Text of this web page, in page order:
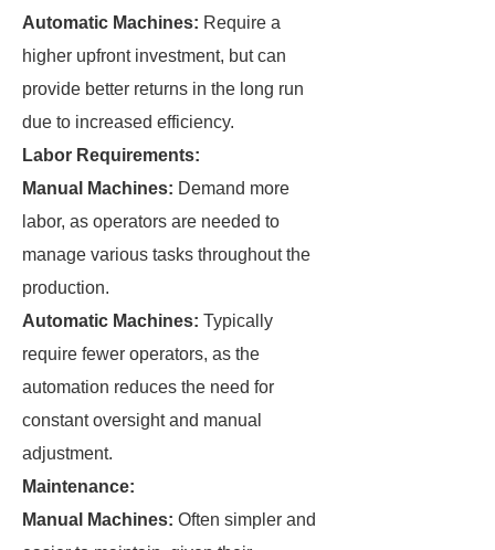
Automatic Machines: Require a
higher upfront investment, but can
provide better returns in the long run
due to increased efficiency.
Labor Requirements:
Manual Machines: Demand more
labor, as operators are needed to
manage various tasks throughout the
production.
Automatic Machines: Typically
require fewer operators, as the
automation reduces the need for
constant oversight and manual
adjustment.
Maintenance:
Manual Machines: Often simpler and